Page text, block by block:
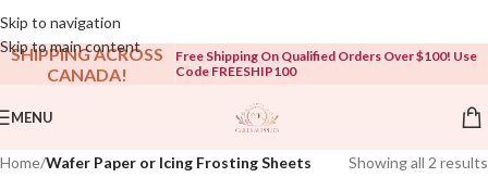
Skip to navigation
Skip to main content
Open To The Public!
SHIPPING ACROSS
CANADA!
Free Shipping On Qualified Orders Over $100! Use
Code FREESHIP100
MENU
Home/Wafer Paper or Icing Frosting Sheets Showing all 2 results